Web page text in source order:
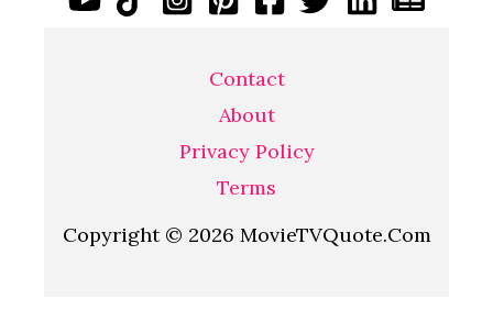
Contact
About
Privacy Policy
Terms
Copyright © 2026 MovieTVQuote.Com